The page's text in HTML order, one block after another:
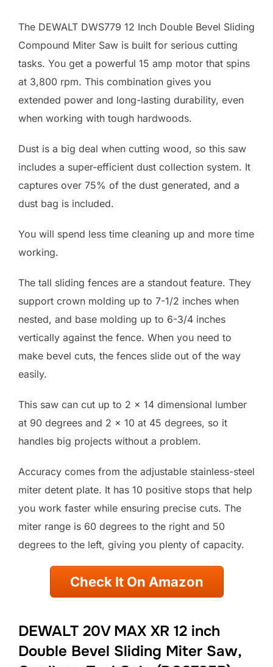
The DEWALT DWS779 12 Inch Double Bevel Sliding
Compound Miter Saw is built for serious cutting
tasks. You get a powerful 15 amp motor that spins
at 3,800 rpm. This combination gives you
extended power and long-lasting durability, even
when working with tough hardwoods.
Dust is a big deal when cutting wood, so this saw
includes a super-efficient dust collection system. It
captures over 75% of the dust generated, and a
dust bag is included.
You will spend less time cleaning up and more time
working.
The tall sliding fences are a standout feature. They
support crown molding up to 7-1/2 inches when
nested, and base molding up to 6-3/4 inches
vertically against the fence. When you need to
make bevel cuts, the fences slide out of the way
easily.
This saw can cut up to 2 x 14 dimensional lumber
at 90 degrees and 2 x 10 at 45 degrees, so it
handles big projects without a problem.
Accuracy comes from the adjustable stainless-steel
miter detent plate. It has 10 positive stops that help
you work faster while ensuring precise cuts. The
miter range is 60 degrees to the right and 50
degrees to the left, giving you plenty of capacity.
Check It On Amazon
DEWALT 20V MAX XR 12 inch
Double Bevel Sliding Miter Saw,